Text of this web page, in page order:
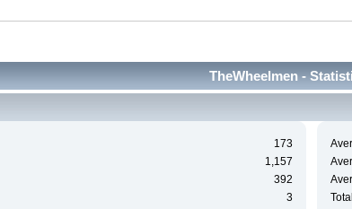
TheWheelmen -
173
1,157
392
3